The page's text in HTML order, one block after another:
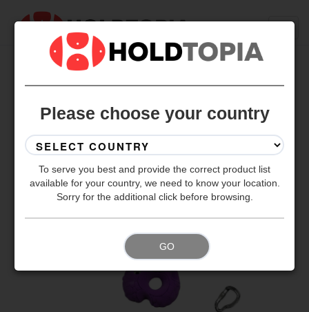
Please choose your country
To serve you best and provide the correct product list
available for your country, we need to know your location.
Sorry for the additional click before browsing.
GO